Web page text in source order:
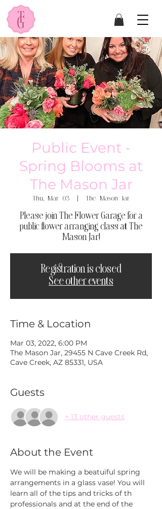
Public Event -
Spring Blooms at
The Mason Jar
Thu, Mar 03
  |
The Mason Jar
Please join The Flower Garage for a
public flower arranging class at The
Mason Jar!
Registration is closed
See other events
Time & Location
Mar 03, 2022, 6:00 PM
The Mason Jar, 29455 N Cave Creek Rd,
Cave Creek, AZ 85331, USA
Guests
+ 13 other guests
About the Event
We will be making a beatuiful spring
arrangements in a glass vase! You will
learn all of the tips and tricks of th
professionals and at the end of the